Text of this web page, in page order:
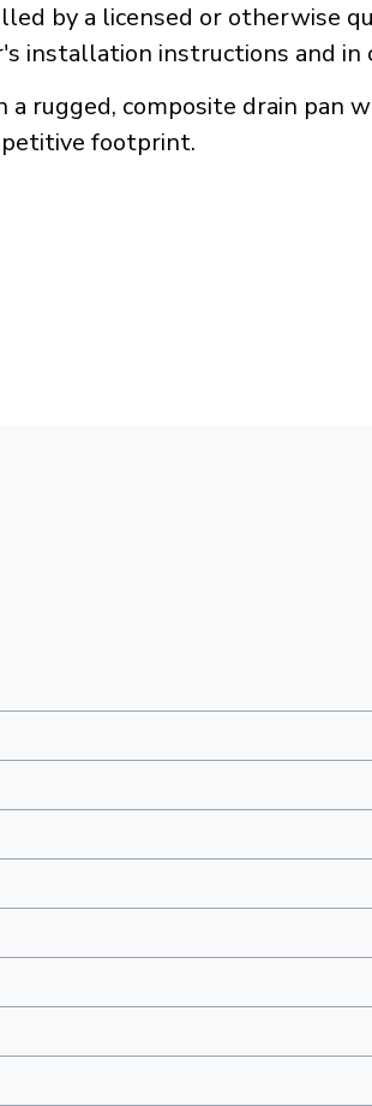
by a licensed or otherwise
installation instructions and in
a rugged, composite drain pan
footprint.